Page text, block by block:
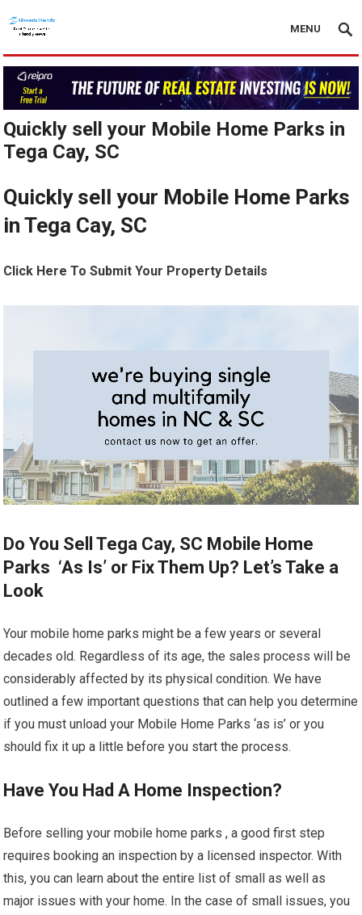
MENU
Quickly sell your Mobile Home Parks in
Tega Cay, SC
Quickly sell your Mobile Home Parks
in Tega Cay, SC
Click Here To Submit Your Property Details
Do You Sell Tega Cay, SC Mobile Home
Parks ‘As Is’ or Fix Them Up? Let’s Take a
Look
Your mobile home parks might be a few years or several
decades old. Regardless of its age, the sales process will be
considerably affected by its physical condition. We have
outlined a few important questions that can help you determine
if you must unload your Mobile Home Parks ‘as is’ or you
should fix it up a little before you start the process.
Have You Had A Home Inspection?
Before selling your mobile home parks , a good first step
requires booking an inspection by a licensed inspector. With
this, you can learn about the entire list of small as well as
major issues with your home. In the case of small issues, you